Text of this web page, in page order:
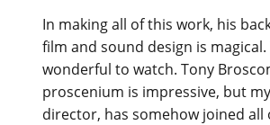
In making all of this work, his
film and sound design is
wonderful to watch. Tony
proscenium is impressive, but
director, has somehow joined